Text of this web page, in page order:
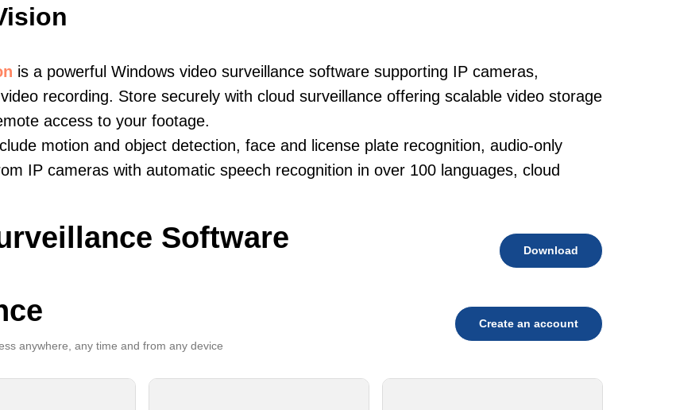
is a powerful Windows video surveillance software supporting IP cameras,
recording. Store securely with cloud surveillance offering scalable video storage
access to your footage.
motion and object detection, face and license plate recognition, audio-only
IP cameras with automatic speech recognition in over 100 languages, cloud
Software Download
anywhere, any time and from any device
Create an account